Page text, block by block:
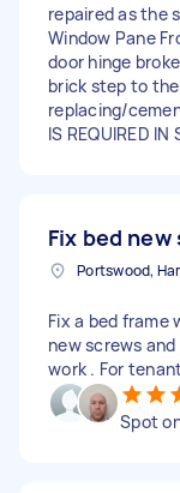
repaired as the
Window Pane
door hinge
brick step to
replacing/
IS REQUIRED
Fix bed new
Portswood,
Fix a bed frame
new screws
work . For
Spot